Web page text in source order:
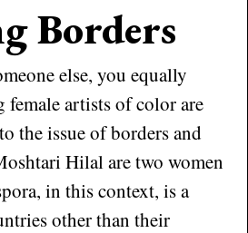
Borders
else, you equally
artists of color are
the issue of borders and
Hilal are two women
in this context, is a
other than their